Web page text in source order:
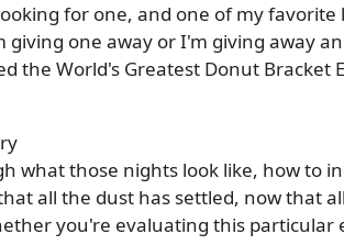
for one, and one of my
giving one away or I'm giving away
the World's Greatest Donut Bracket
what those nights look like, how to
all the dust has settled, now that
you're evaluating this